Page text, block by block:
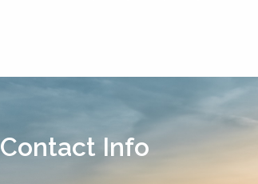
Contact Info